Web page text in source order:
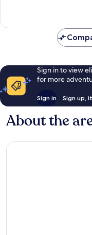
Sign in to view
for more
Sign in Sign up,
About the